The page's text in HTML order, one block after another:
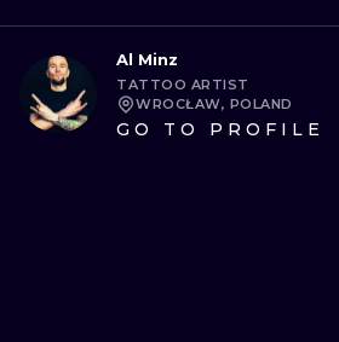
Al Minz
TATTOO ARTIST
WROCŁAW, POLAND
GO TO PROFILE